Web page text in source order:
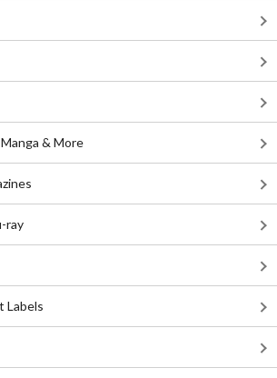
& More
ray
Labels